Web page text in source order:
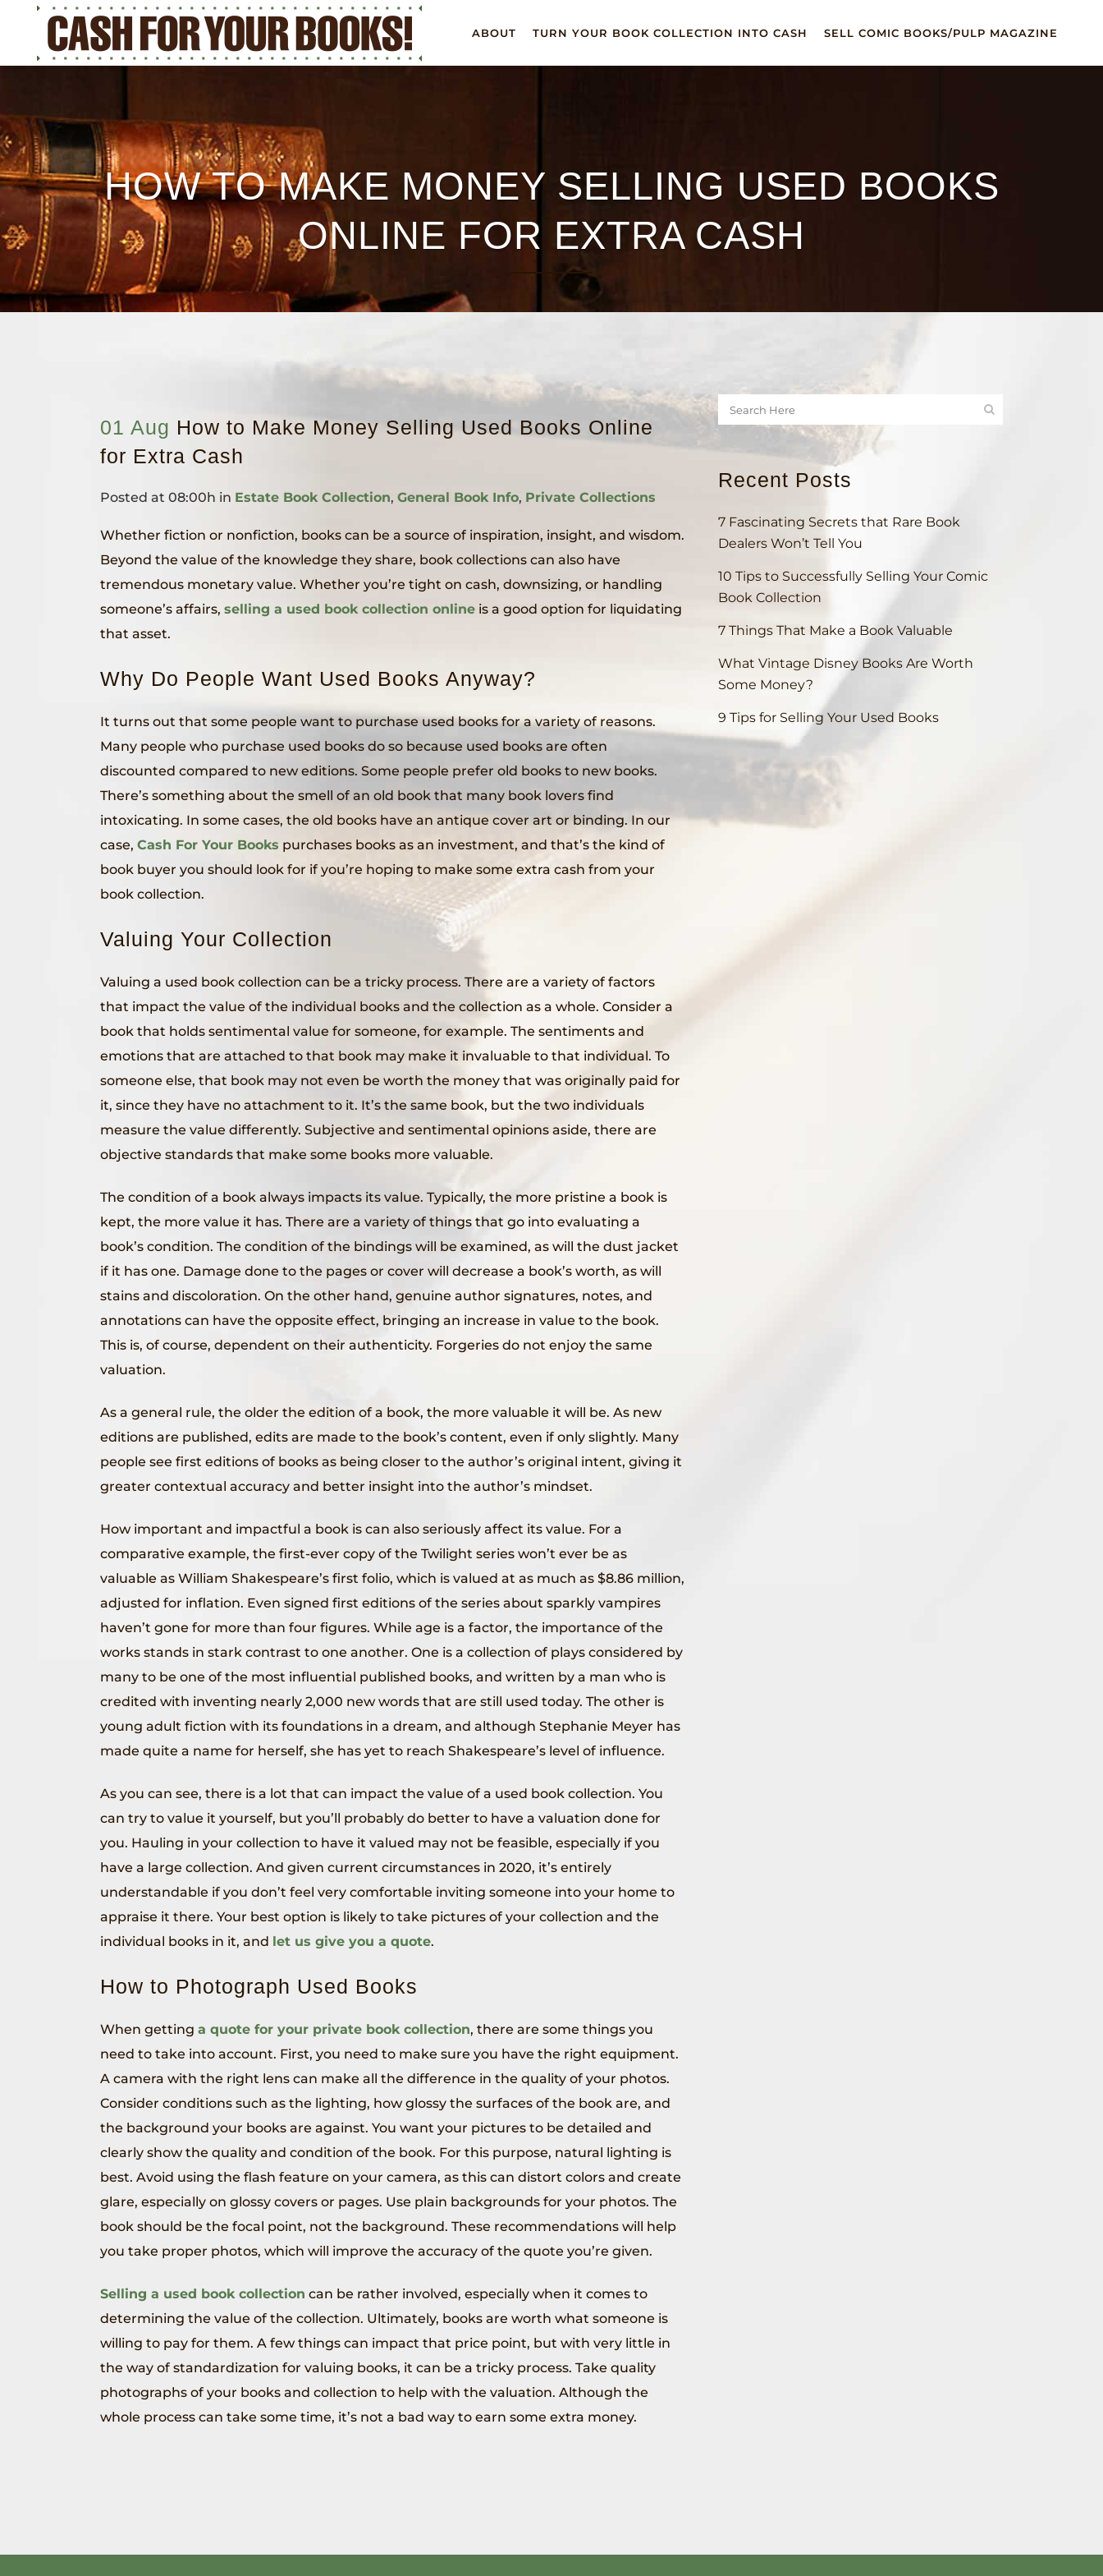
ABOUT TURN YOUR BOOK COLLECTION INTO CASH SELL COMIC BOOKS/PULP MAGAZINE
HOW TO MAKE MONEY SELLING USED BOOKS
ONLINE FOR EXTRA CASH
01 Aug How to Make Money Selling Used Books Online
for Extra Cash
Posted at 08:00h in Estate Book Collection, General Book Info, Private Collections
Whether fiction or nonfiction, books can be a source of inspiration, insight, and wisdom.
Beyond the value of the knowledge they share, book collections can also have
tremendous monetary value. Whether you’re tight on cash, downsizing, or handling
someone’s affairs, selling a used book collection online is a good option for liquidating
that asset.
Why Do People Want Used Books Anyway?
It turns out that some people want to purchase used books for a variety of reasons.
Many people who purchase used books do so because used books are often
discounted compared to new editions. Some people prefer old books to new books.
There’s something about the smell of an old book that many book lovers find
intoxicating. In some cases, the old books have an antique cover art or binding. In our
case, Cash For Your Books purchases books as an investment, and that’s the kind of
book buyer you should look for if you’re hoping to make some extra cash from your
book collection.
Valuing Your Collection
Valuing a used book collection can be a tricky process. There are a variety of factors
that impact the value of the individual books and the collection as a whole. Consider a
book that holds sentimental value for someone, for example. The sentiments and
emotions that are attached to that book may make it invaluable to that individual. To
someone else, that book may not even be worth the money that was originally paid for
it, since they have no attachment to it. It’s the same book, but the two individuals
measure the value differently. Subjective and sentimental opinions aside, there are
objective standards that make some books more valuable.
The condition of a book always impacts its value. Typically, the more pristine a book is
kept, the more value it has. There are a variety of things that go into evaluating a
book’s condition. The condition of the bindings will be examined, as will the dust jacket
if it has one. Damage done to the pages or cover will decrease a book’s worth, as will
stains and discoloration. On the other hand, genuine author signatures, notes, and
annotations can have the opposite effect, bringing an increase in value to the book.
This is, of course, dependent on their authenticity. Forgeries do not enjoy the same
valuation.
As a general rule, the older the edition of a book, the more valuable it will be. As new
editions are published, edits are made to the book’s content, even if only slightly. Many
people see first editions of books as being closer to the author’s original intent, giving it
greater contextual accuracy and better insight into the author’s mindset.
How important and impactful a book is can also seriously affect its value. For a
comparative example, the first-ever copy of the Twilight series won’t ever be as
valuable as William Shakespeare’s first folio, which is valued at as much as $8.86 million,
adjusted for inflation. Even signed first editions of the series about sparkly vampires
haven’t gone for more than four figures. While age is a factor, the importance of the
works stands in stark contrast to one another. One is a collection of plays considered by
many to be one of the most influential published books, and written by a man who is
credited with inventing nearly 2,000 new words that are still used today. The other is
young adult fiction with its foundations in a dream, and although Stephanie Meyer has
made quite a name for herself, she has yet to reach Shakespeare’s level of influence.
As you can see, there is a lot that can impact the value of a used book collection. You
can try to value it yourself, but you’ll probably do better to have a valuation done for
you. Hauling in your collection to have it valued may not be feasible, especially if you
have a large collection. And given current circumstances in 2020, it’s entirely
understandable if you don’t feel very comfortable inviting someone into your home to
appraise it there. Your best option is likely to take pictures of your collection and the
individual books in it, and let us give you a quote.
How to Photograph Used Books
When getting a quote for your private book collection, there are some things you
need to take into account. First, you need to make sure you have the right equipment.
A camera with the right lens can make all the difference in the quality of your photos.
Consider conditions such as the lighting, how glossy the surfaces of the book are, and
the background your books are against. You want your pictures to be detailed and
clearly show the quality and condition of the book. For this purpose, natural lighting is
best. Avoid using the flash feature on your camera, as this can distort colors and create
glare, especially on glossy covers or pages. Use plain backgrounds for your photos. The
book should be the focal point, not the background. These recommendations will help
you take proper photos, which will improve the accuracy of the quote you’re given.
Selling a used book collection can be rather involved, especially when it comes to
determining the value of the collection. Ultimately, books are worth what someone is
willing to pay for them. A few things can impact that price point, but with very little in
the way of standardization for valuing books, it can be a tricky process. Take quality
photographs of your books and collection to help with the valuation. Although the
whole process can take some time, it’s not a bad way to earn some extra money.
Recent Posts
7 Fascinating Secrets that Rare Book
Dealers Won’t Tell You
10 Tips to Successfully Selling Your Comic
Book Collection
7 Things That Make a Book Valuable
What Vintage Disney Books Are Worth
Some Money?
9 Tips for Selling Your Used Books